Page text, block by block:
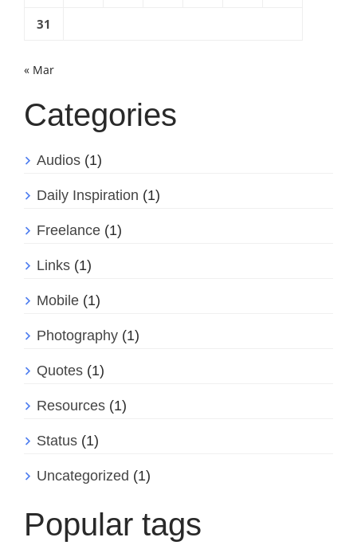
31
« Mar
Categories
Audios (1)
Daily Inspiration (1)
Freelance (1)
Links (1)
Mobile (1)
Photography (1)
Quotes (1)
Resources (1)
Status (1)
Uncategorized (1)
Popular tags